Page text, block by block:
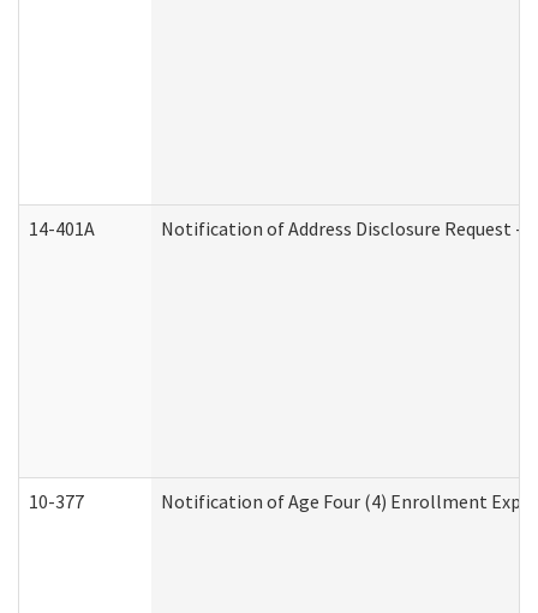
14-401A Notification of Address Disclosure Request -
10-377 Notification of Age Four (4) Enrollment